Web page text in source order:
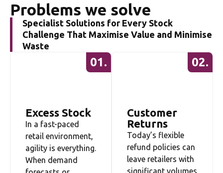
Problems we solve
Specialist Solutions for Every Stock
Challenge That Maximise Value and Minimise
Waste
Excess Stock
01.
In a fast-paced
retail environment,
agility is everything.
When demand
Customer
Returns
02.
Today’s flexible
refund policies can
leave retailers with
significant volumes